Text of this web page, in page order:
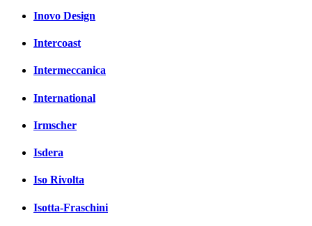
Inovo Design
Intercoast
Intermeccanica
International
Irmscher
Isdera
Iso Rivolta
Isotta-Fraschini